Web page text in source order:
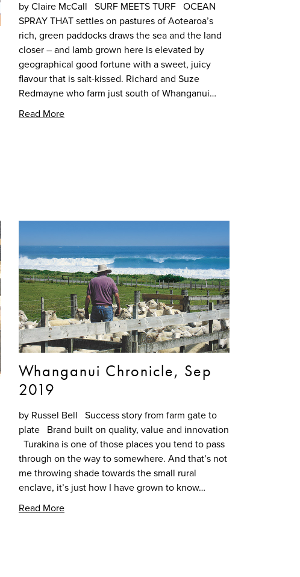
by Claire McCall SURF MEETS TURF OCEAN
SPRAY THAT settles on pastures of Aotearoa’s
rich, green paddocks draws the sea and the land
closer – and lamb grown here is elevated by
geographical good fortune with a sweet, juicy
flavour that is salt-kissed. Richard and Suze
Redmayne who farm just south of Whanganui…
Read More
Whanganui Chronicle, Sep
2019
by Russel Bell Success story from farm gate to
plate Brand built on quality, value and innovation
Turakina is one of those places you tend to pass
through on the way to somewhere. And that’s not
me throwing shade towards the small rural
enclave, it’s just how I have grown to know…
Read More